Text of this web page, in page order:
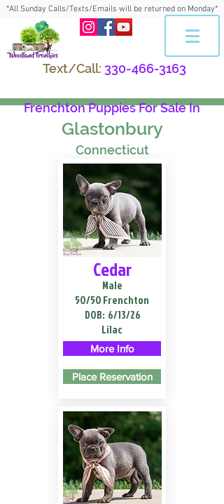
*All Sunday Calls/Texts/Emails will be returned on Monday*
Text/Call: 330-466-3163
Frenchton Puppies For Sale In
Glastonbury
Connecticut
Cedar
Male
50/50 Frenchton
DOB: 6/13/26
Lilac
More Info
Place Reservation